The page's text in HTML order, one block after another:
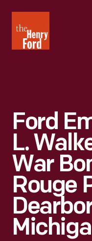
Henry
Ford
Ford
L.
War
Rouge